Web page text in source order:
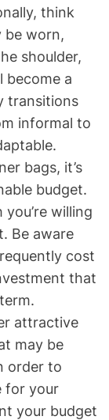
think
be worn,
shoulder,
become a
transitions
informal to
bags, it’s
budget.
willing
Be aware
cost
that
attractive
may be
order to
for your
your budget